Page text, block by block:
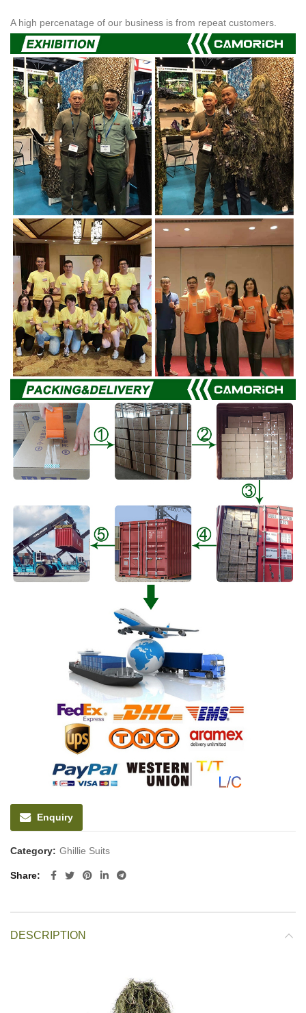
A high percenatage of our business is from repeat customers.
Enquiry
Category: Ghillie Suits
Share
DESCRIPTION